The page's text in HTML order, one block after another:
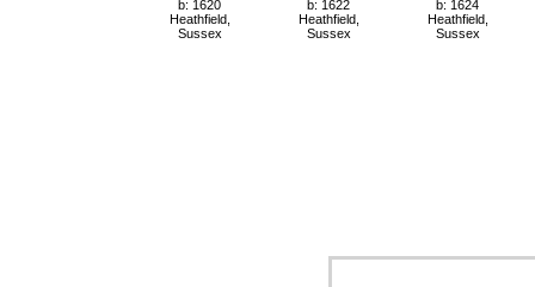
b: 1620
Heathfield,
Sussex
b: 1622
Heathfield,
Sussex
b: 1624
Heathfield,
Sussex